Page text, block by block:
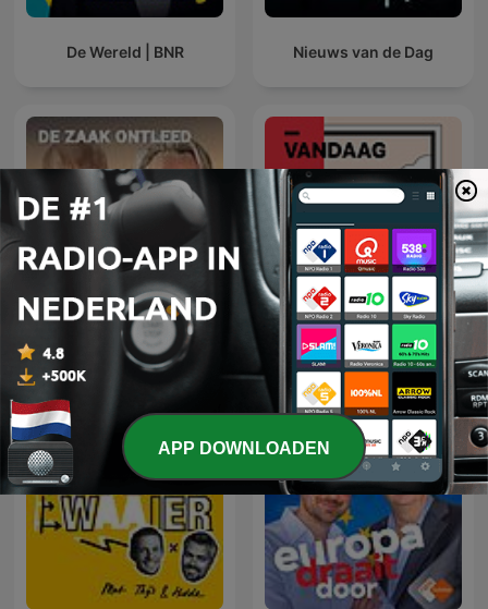
De Wereld | BNR Nieuws van de Dag
De zaak ontleed NRC Vandaag
APP DOWNLOADEN